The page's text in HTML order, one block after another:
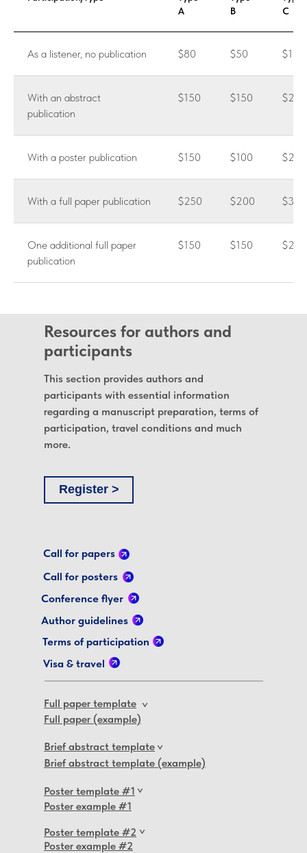
A
B
C
As a listener, no publication $80 $50 $100
With an abstract
publication
$150 $150 $200
With a poster publication $150 $100 $200
With a full paper publication $250 $200 $300
One additional full paper
publication
$150 $150 $250
Resources for authors and
participants
This section provides authors and
participants with essential information
regarding a manuscript preparation, terms of
participation, travel conditions and much
more.
Register >
>
Full paper template
Full paper (example)
Poster template #1 >
Poster example #1
Poster template #2>
Poster example #2
Brief abstract template (example)
>
Brief abstract template
Terms of participation
Author guidelines
Visa & travel
Conference flyer
Call for posters
Call for papers